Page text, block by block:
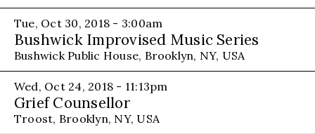
Tue, Oct 30, 2018 - 3:00am
Bushwick Improvised Music Series
Bushwick Public House, Brooklyn, NY, USA
Wed, Oct 24, 2018 - 11:13pm
Grief Counsellor
Troost, Brooklyn, NY, USA